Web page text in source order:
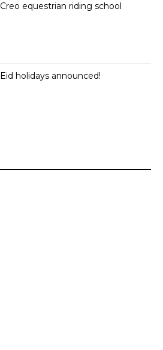
Creo equestrian riding school
Eid holidays announced!